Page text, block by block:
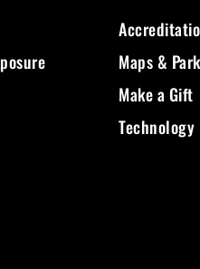
Maps &
Make a Gift
Technology